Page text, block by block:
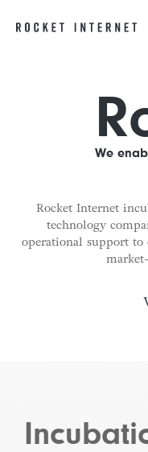
We
Rocket Internet
technology
operational support to